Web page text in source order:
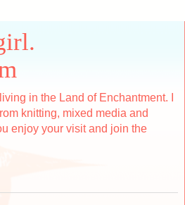
in the Land of Enchantment. I
knitting, mixed media and
enjoy your visit and join the